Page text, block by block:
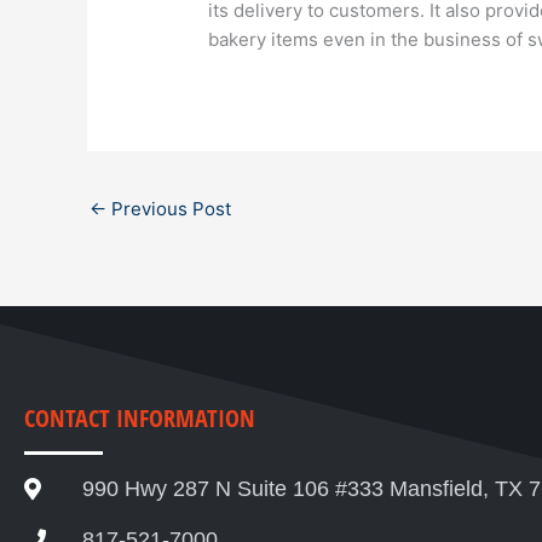
its delivery to customers. It also
bakery items even in the business of
← Previous Post
CONTACT INFORMATION
990 Hwy 287 N Suite 106 #333 Mansfield, TX